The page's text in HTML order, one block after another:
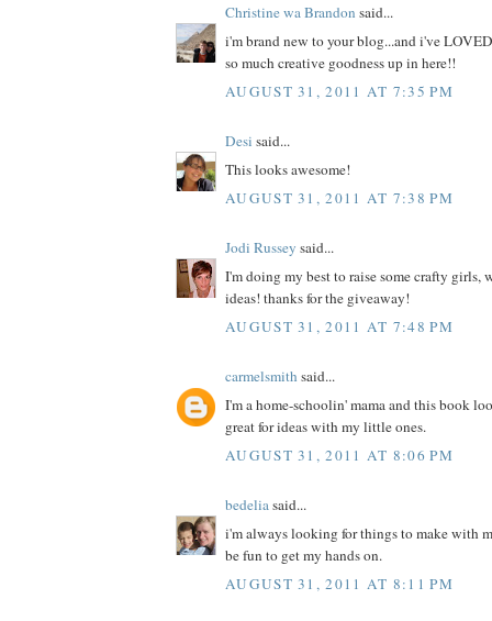
Christine wa Brandon said...
i'm brand new to your blog...and i've
so much creative goodness up in here!!
AUGUST 31, 2011 AT 7:35 PM
Desi said...
This looks awesome!
AUGUST 31, 2011 AT 7:38 PM
Jodi Russey said...
I'm doing my best to raise some crafty girls,
ideas! thanks for the giveaway!
AUGUST 31, 2011 AT 7:48 PM
carmelsmith said...
I'm a home-schoolin' mama and this book
great for ideas with my little ones.
AUGUST 31, 2011 AT 8:06 PM
bedeliasaid...
i'm always looking for things to make with
be fun to get my hands on.
AUGUST 31, 2011 AT 8:11 PM